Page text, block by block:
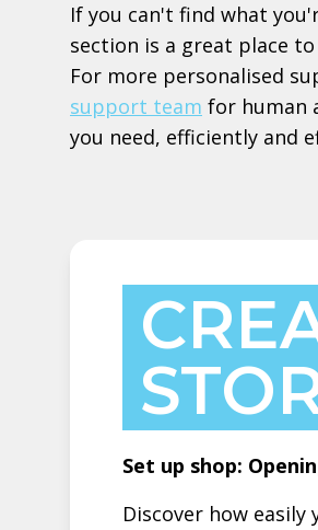
If you can't find what
section is a great place
For more personalised
support team for human
you need, efficiently and
Set up shop:
Discover how